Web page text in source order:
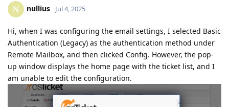
N nullius Jul 4, 2025
Hi, when I was configuring the email settings, I selected Basic
Authentication (Legacy) as the authentication method under
Remote Mailbox, and then clicked Config. However, the pop-
up window displays the home page with the ticket list, and I
am unable to edit the configuration.